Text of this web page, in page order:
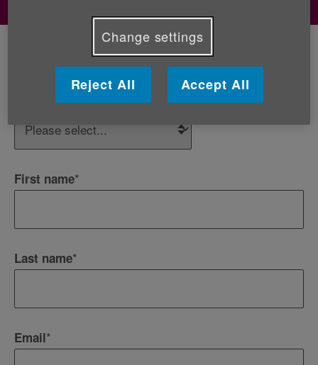
First name*
Last name*
Email*
Change settings
Reject All Accept All